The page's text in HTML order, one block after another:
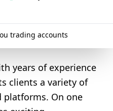
trading accounts
years of experience
clients a variety of
On one